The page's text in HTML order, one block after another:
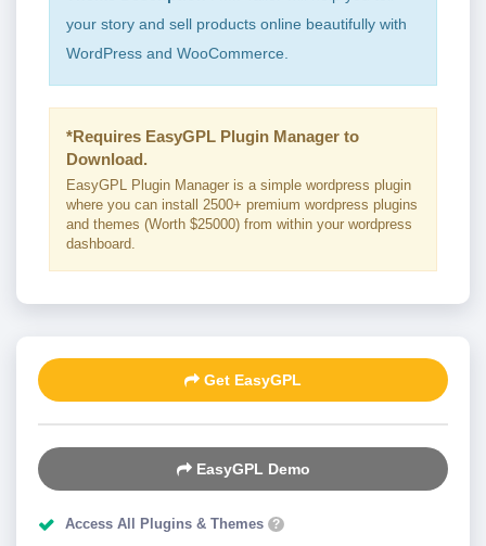
your story and sell products online beautifully with
WordPress and WooCommerce.
*Requires EasyGPL Plugin Manager to
Download.
EasyGPL Plugin Manager is a simple wordpress plugin
where you can install 2500+ premium wordpress plugins
and themes (Worth $25000) from within your wordpress
dashboard.
Get EasyGPL
EasyGPL Demo
Access All Plugins & Themes ?